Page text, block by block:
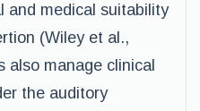
and medical suitability
(Wiley et al.,
also manage clinical
the auditory